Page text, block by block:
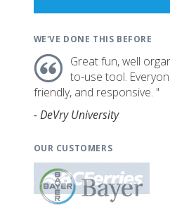
WE'VE DONE THIS BEFORE
Great fun, well
to-use tool.
friendly, and responsive. "
- DeVry University
OUR CUSTOMERS